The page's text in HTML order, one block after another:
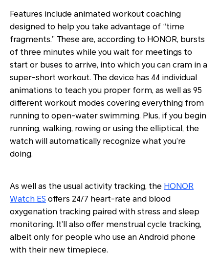
Features include animated workout coaching
designed to help you take advantage of “time
fragments.” These are, according to HONOR, bursts
of three minutes while you wait for meetings to
start or buses to arrive, into which you can cram in a
super-short workout. The device has 44 individual
animations to teach you proper form, as well as 95
different workout modes covering everything from
running to open-water swimming. Plus, if you begin
running, walking, rowing or using the elliptical, the
watch will automatically recognize what you’re
doing.
As well as the usual activity tracking, the HONOR
Watch ES offers 24/7 heart-rate and blood
oxygenation tracking paired with stress and sleep
monitoring. It’ll also offer menstrual cycle tracking,
albeit only for people who use an Android phone
with their new timepiece.